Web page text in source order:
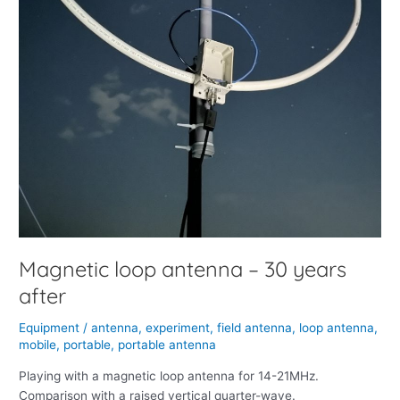
Magnetic loop antenna – 30 years
after
Equipment /antenna,experiment,field antenna, loop antenna,
mobile, portable, portable antenna
Playing with a magnetic loop antenna for 14-21MHz.
Comparison with a raised vertical quarter-wave.